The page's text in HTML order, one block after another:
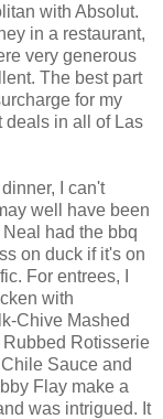
with Absolut.
in a restaurant,
very generous
The best part
for my
deals in all of Las
I can't
well have been
had the bbq
on duck if it's on
For entrees, I
with
Chive Mashed
Rotisserie
Sauce and
Flay make a
was intrigued. It